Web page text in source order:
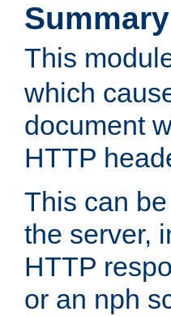
Summary
This
which
document
HTTP
This can
the server,
HTTP
or an nph